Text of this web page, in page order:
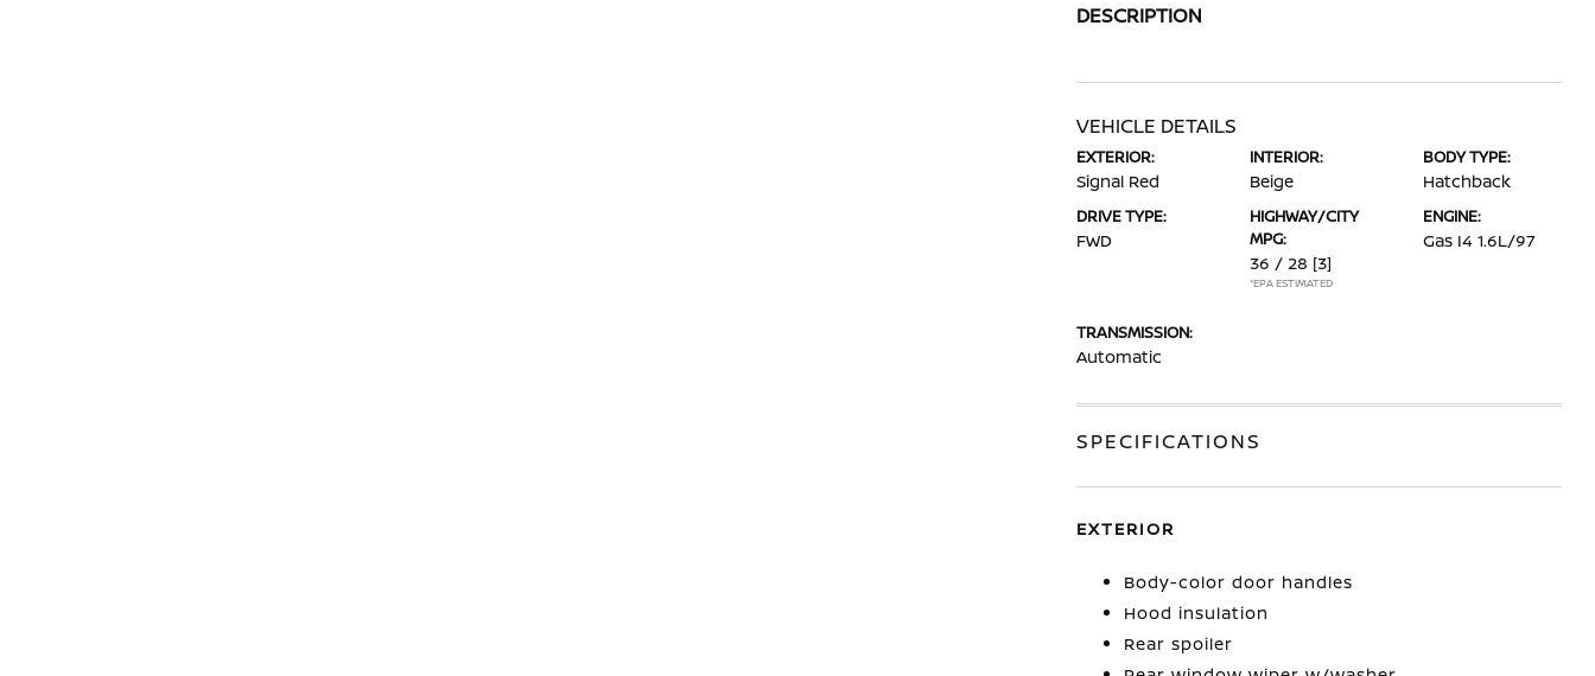
DESCRIPTION
VEHICLE DETAILS
EXTERIOR:
Signal Red
INTERIOR:
Beige
BODY TYPE:
Hatchback
DRIVE TYPE:
FWD
HIGHWAY/CITY
MPG:
36 / 28 [3]
*EPA ESTIMATED
ENGINE:
Gas I4 1.6L/97
TRANSMISSION:
Automatic
SPECIFICATIONS
EXTERIOR
Body-color door handles
Hood insulation
Rear spoiler